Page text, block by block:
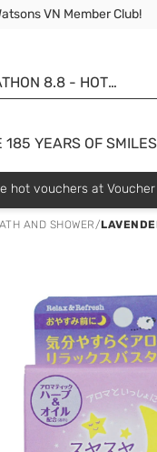
VN Member Club!
For Order From
in Hồ Chí Minh City
8.8 - HOT
TO 50%
185 YEARS OF SMILES
hot vouchers at Voucher
AND SHOWER/